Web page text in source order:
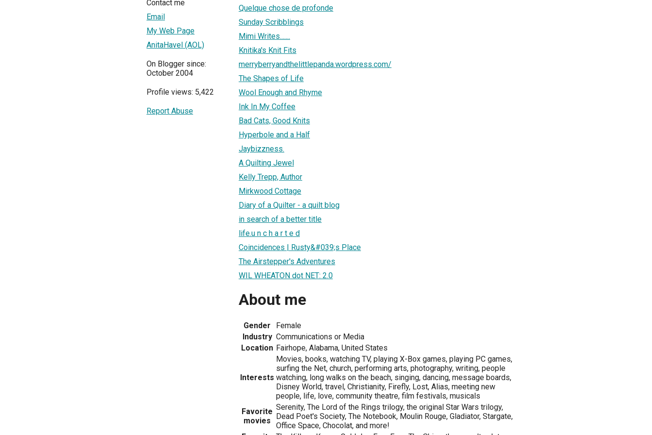
Contact me
Email
My Web Page
AnitaHavel (AOL)
On Blogger since:
October 2004
Profile views: 5,422
Report Abuse
Quelque chose de profonde
Sunday Scribblings
Mimi Writes.......
Knitika's Knit Fits
merryberryandthelittlepanda.wordpress.com/
The Shapes of Life
Wool Enough and Rhyme
Ink In My Coffee
Bad Cats, Good Knits
Hyperbole and a Half
Jaybizzness.
A Quilting Jewel
Kelly Trepp, Author
Mirkwood Cottage
Diary of a Quilter - a quilt blog
in search of a better title
life.u n c h a r t e d
Coincidences | Rusty&#039;s Place
The Airstepper's Adventures
WIL WHEATON dot NET: 2.0
About me
Gender
Female
Industry Communications or Media
Location Fairhope, Alabama, United States
Interests
Movies, books, watching TV, playing X-Box games, playing PC games,
surfing the Net, church, performing arts, photography, writing, people
watching, long walks on the beach, singing, dancing, message boards,
Disney World, travel, Christianity, Firefly, Lost, Alias, meeting new
people, life, love, community theatre, film festivals, musicals
Favorite
movies
Serenity, The Lord of the Rings trilogy, the original Star Wars trilogy,
Dead Poet's Society, The Notebook, Moulin Rouge, Gladiator, Stargate,
Office Space, Chocolat, and more!